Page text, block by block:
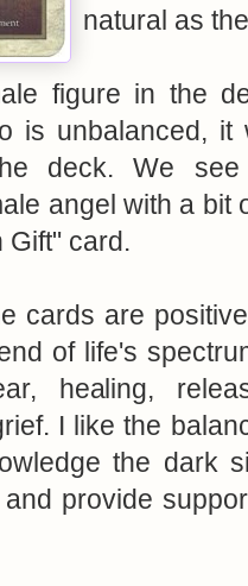
natural as
figure in the
is unbalanced,
deck. We
angel with a bit
Gift" card.
cards are
of life's
healing,
I like the
the dark
provide